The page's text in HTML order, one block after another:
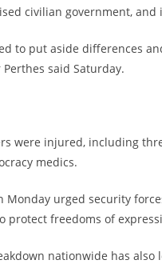
civilian government,
to put aside differences
said Saturday.
were injured, including
medics.
Monday urged security
freedoms of
nationwide has also